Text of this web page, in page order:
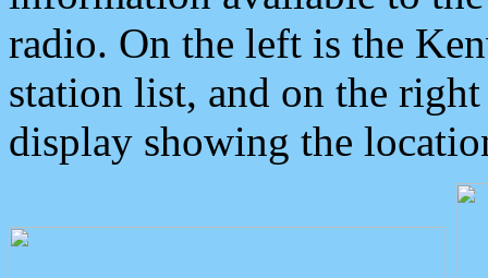
radio. On the left is the
station list, and on the
display showing the